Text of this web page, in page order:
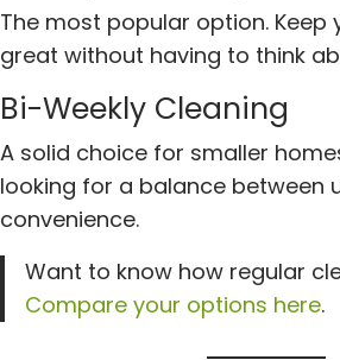
The most popular option. Keep
great without having to think
Bi-Weekly Cleaning
A solid choice for smaller
looking for a balance between
convenience.
Want to know how regular
Compare your options here.